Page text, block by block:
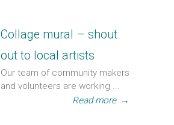
Collage mural – shout
out to local artists
Our team of community makers
and volunteers are working ...
Read more →